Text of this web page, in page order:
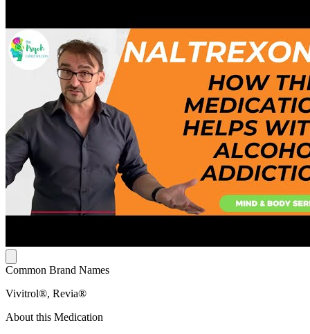
Common Brand Names
Vivitrol®, Revia®
About this Medication